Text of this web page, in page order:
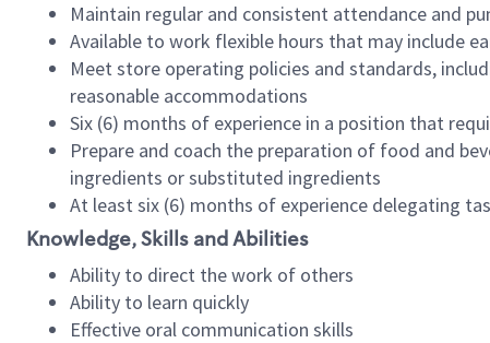
Maintain regular and consistent attendance and
Available to work flexible hours that may include
Meet store operating policies and standards,
reasonable accommodations
Six (6) months of experience in a position that
Prepare and coach the preparation of food and
ingredients or substituted ingredients
At least six (6) months of experience delegating
Knowledge, Skills and Abilities
Ability to direct the work of others
Ability to learn quickly
Effective oral communication skills